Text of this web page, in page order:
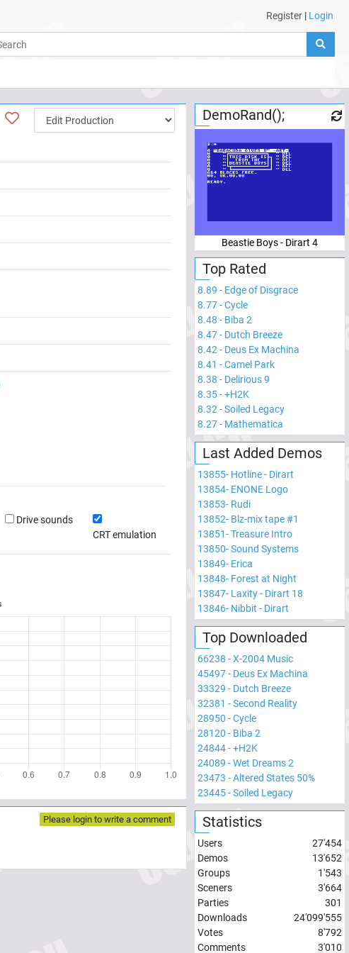
Register | Login
Drive sounds
CRT emulation
Please login to write a comment
DemoRand();
Beastie Boys - Dirart 4
Top Rated
8.89 - Edge of Disgrace
8.77-Cycle
8.48 - Biba 2
8.47- Dutch Breeze
8.42 - Deus Ex Machina
8.41 -Camel Park
8.38 - Delirious 9
8.35-+H2K
8.32 -Soiled Legacy
8.27- Mathematica
Last Added Demos
13855- Hotline - Dirart
13854- ENONE Logo
13853- Rudi
13852- Blz-mix tape #1
13851-Treasure Intro
13850-Sound Systems
13849- Erica
13848- Forest at Night
13847- Laxity - Dirart 18
13846- Nibbit - Dirart
Top Downloaded
66238 -X-2004 Music
45497- Deus Ex Machina
33329 - Dutch Breeze
32381 -Second Reality
28950 -Cycle
28120 - Biba 2
24844-+H2K
24089 -Wet Dreams 2
23473 -Altered States 50%
23445-Soiled Legacy
Statistics
Users
27'454
Demos
13'652
Groups
1'543
Sceners
3'664
Parties
301
Downloads
24'099'555
Votes
8'792
Comments
3'010